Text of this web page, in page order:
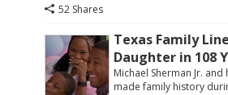
52 Shares
Texas Family
Daughter in 108
Michael Sherman Jr.
made family history